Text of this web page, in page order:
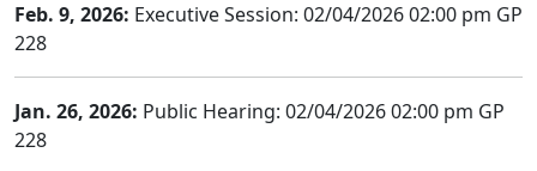
Feb. 9, 2026: Executive Session: 02/04/2026 02:00 pm GP
228
Jan. 26, 2026: Public Hearing: 02/04/2026 02:00 pm GP
228